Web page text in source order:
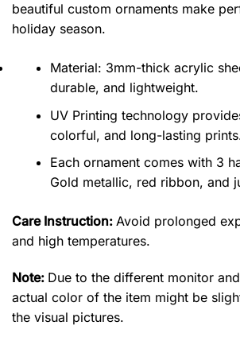
beautiful custom ornaments make
holiday season.
Material: 3mm-thick acrylic
durable, and lightweight.
UV Printing technology
colorful, and long-lasting
Each ornament comes with 3
Gold metallic, red ribbon, and
Care Instruction: Avoid prolonged
and high temperatures.
Note: Due to the different monitor
actual color of the item might be
the visual pictures.